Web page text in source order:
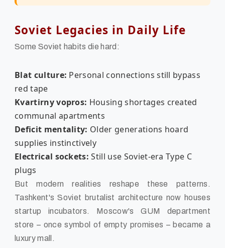
Soviet Legacies in Daily Life
Some Soviet habits die hard:
Blat culture: Personal connections still bypass
red tape
Kvartirny vopros: Housing shortages created
communal apartments
Deficit mentality: Older generations hoard
supplies instinctively
Electrical sockets: Still use Soviet-era Type C
plugs
But modern realities reshape these patterns.
Tashkent's Soviet brutalist architecture now houses
startup incubators. Moscow's GUM department
store – once symbol of empty promises – became a
luxury mall.